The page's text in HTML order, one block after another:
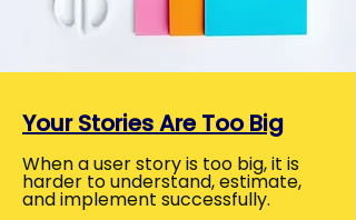
Your Stories Are Too Big
When a user story is too big, it is
harder to understand, estimate,
and implement successfully.